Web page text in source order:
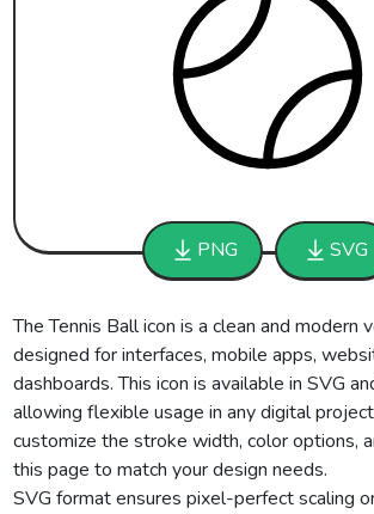
PNG SVG
The Tennis Ball icon is a clean and modern
designed for interfaces, mobile apps,
dashboards. This icon is available in SVG
allowing flexible usage in any digital
customize the stroke width, color options,
this page to match your design needs.
SVG format ensures pixel-perfect scaling